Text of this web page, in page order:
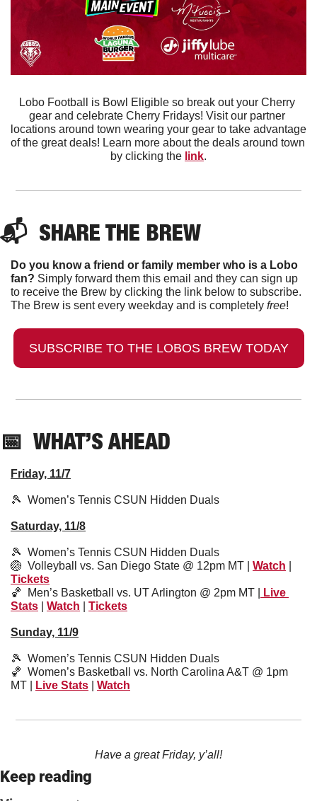
Lobo Football is Bowl Eligible so break out your Cherry
gear and celebrate Cherry Fridays! Visit our partner
locations around town wearing your gear to take advantage
of the great deals! Learn more about the deals around town
by clicking the link.
📬 SHARE THE BREW
Do you know a friend or family member who is a Lobo
fan? Simply forward them this email and they can sign up
to receive the Brew by clicking the link below to subscribe.
The Brew is sent every weekday and is completely free!
SUBSCRIBE TO THE LOBOS BREW TODAY
📅
  WHAT’S AHEAD
Friday, 11/7
🎾 Women’s Tennis CSUN Hidden Duals
Saturday, 11/8
🎾 Women’s Tennis CSUN Hidden Duals
🏐
  Volleyball vs. San Diego State @ 12pm MT |
Watch
Tickets
🏀
  Men’s Basketball vs. UT Arlington @ 2pm MT |
Live
Stats
Watch Tickets
Sunday, 11/9
🎾
  Women’s Tennis CSUN Hidden Duals
🏀
  Women’s Basketball vs. North Carolina A&T @ 1pm
MT |
Live Stats Watch
Have a great Friday, y’all!
Keep reading